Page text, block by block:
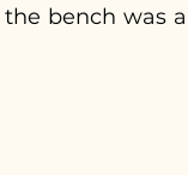
bench was a